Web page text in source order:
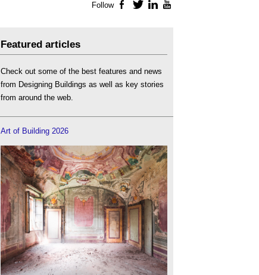
Follow Facebook
TwitterLinkedIn
Featured articles
Check out some of the best features and news
from Designing Buildings as well as key stories
from around the web.
Art of Building 2026